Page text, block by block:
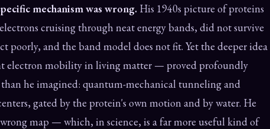
mechanism was wrong. His 1940s picture of proteins
cruising through neat energy bands, did not survive
poorly, and the band model does not fit. Yet the deeper idea
electron mobility in living matter — proved profoundly
he imagined: quantum-mechanical tunneling and
gated by the protein's own motion and by water. He
map — which, in science, is a far more useful kind of